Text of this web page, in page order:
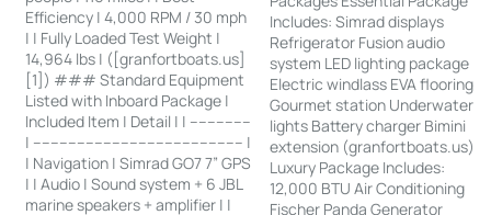
Efficiency | 4,000 RPM / 30 mph
| | Fully Loaded Test Weight |
14,964 lbs | ([granfortboats.us]
[1]) ### Standard Equipment
Listed with Inboard Package |
Included Item | Detail | | --------------
| ------------------------------------------------ |
| Navigation | Simrad GO7 7” GPS
| | Audio | Sound system + 6 JBL
marine speakers + amplifier | |
Includes: Simrad displays
Refrigerator Fusion audio
system LED lighting package
Electric windlass EVA flooring
Gourmet station Underwater
lights Battery charger Bimini
extension (granfortboats.us)
Luxury Package Includes:
12,000 BTU Air Conditioning
Fischer Panda Generator